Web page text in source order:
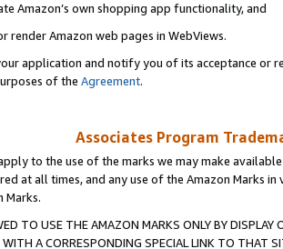
Amazon’s own shopping app functionality, and
render Amazon web pages in WebViews.
application and notify you of its acceptance or
of the Agreement.
Associates Program
to the use of the marks we may make
at all times, and any use of the Amazon Marks
Marks.
TO USE THE AMAZON MARKS ONLY BY
A CORRESPONDING SPECIAL LINK TO THAT